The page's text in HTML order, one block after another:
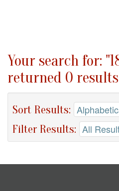
Your search for:
returned 0 results
Sort Results:
Filter Results: All